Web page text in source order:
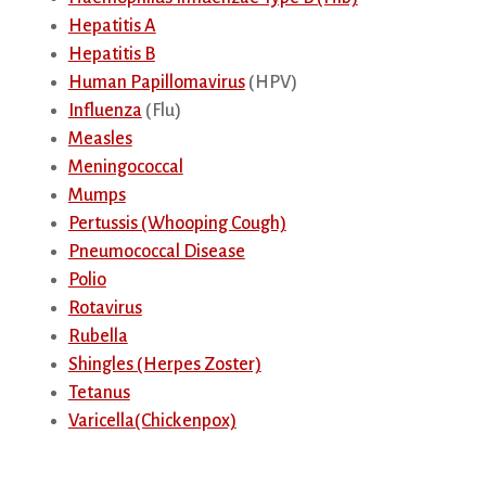
Hepatitis A
Hepatitis B
Human Papillomavirus(HPV)
Influenza (Flu)
Measles
Meningococcal
Mumps
Pertussis (Whooping Cough)
Pneumococcal Disease
Polio
Rotavirus
Rubella
Shingles (Herpes Zoster)
Tetanus
Varicella(Chickenpox)